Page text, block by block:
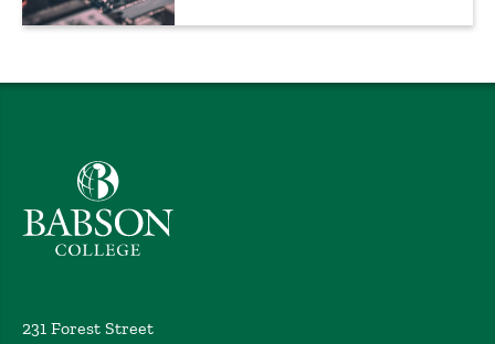
Babson College home
231 Forest Street